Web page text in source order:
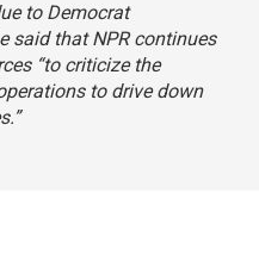
to Democrat
said that NPR continues
“to criticize the
to drive down